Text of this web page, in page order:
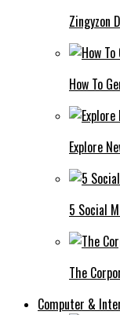
Zingyzon
How To
Explore
5 Social
The
Computer &